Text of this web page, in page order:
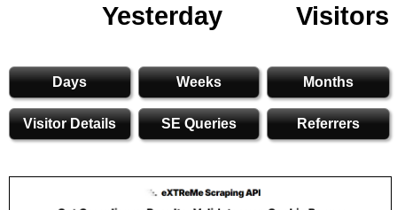
Yesterday
Visitors
Days Weeks Months
Visitor Details SE Queries Referrers